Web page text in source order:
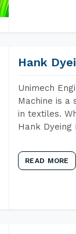
Hank
Unimech
Machine is a
in textiles.
Hank
READ MORE